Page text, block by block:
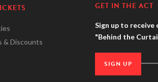
& Discounts
GET IN THE ACT
Sign up to receive
"Behind the
SIGN UP